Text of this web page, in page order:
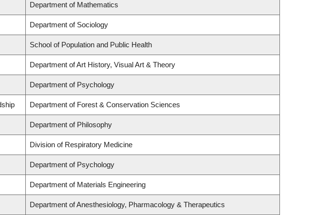
Department of Mathematics
Department of Sociology
School of Population and Public Health
Department of Art History, Visual Art & Theory
Department of Psychology
Department of Forest & Conservation Sciences
Department of Philosophy
Division of Respiratory Medicine
Department of Psychology
Department of Materials Engineering
Department of Anesthesiology, Pharmacology & Therapeutics